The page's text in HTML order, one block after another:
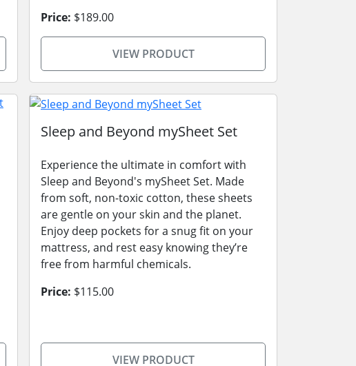
Price: $189.00
VIEW PRODUCT
Sleep and Beyond mySheet Set
Experience the ultimate in comfort with
Sleep and Beyond's mySheet Set. Made
from soft, non-toxic cotton, these sheets
are gentle on your skin and the planet.
Enjoy deep pockets for a snug fit on your
mattress, and rest easy knowing they’re
free from harmful chemicals.
Price: $115.00
VIEW PRODUCT